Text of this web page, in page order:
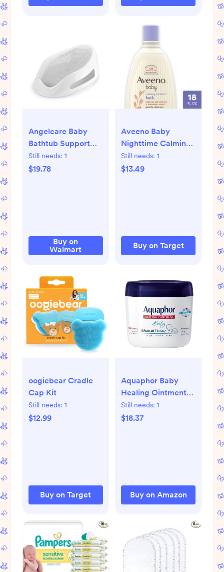
Angelcare Baby
Bathtub Support
Seat, Ideal for
Babies Less than 6
Still needs: 1
$19.78
Buy on
Walmart
Aveeno Baby
Nighttime Calming
Comfort Bath, Body
& Hair Wash
Still needs: 1
$13.49
Buy on Target
oogiebear Cradle
Cap Kit
Still needs: 1
$12.99
Buy on Target
Aquaphor Baby
Healing Ointment
14 Oz Jar
Still needs: 1
$18.37
Buy on Amazon